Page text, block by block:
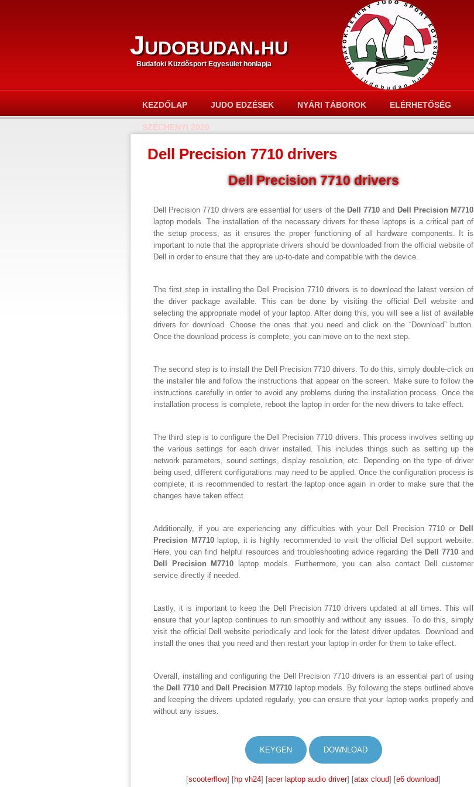
Judobudan.hu
Budafoki Küzdősport Egyesület honlapja
KEZDŐLAP JUDO EDZÉSEK NYÁRI TÁBOROK ELÉRHETŐSÉG
SZÉCHENYI 2020
Dell Precision 7710 drivers
Dell Precision 7710 drivers
Dell Precision 7710 drivers are essential for users of the Dell 7710 and Dell Precision M7710
laptop models. The installation of the necessary drivers for these laptops is a critical part of
the setup process, as it ensures the proper functioning of all hardware components. It is
important to note that the appropriate drivers should be downloaded from the official website of
Dell in order to ensure that they are up-to-date and compatible with the device.
The first step in installing the Dell Precision 7710 drivers is to download the latest version of
the driver package available. This can be done by visiting the official Dell website and
selecting the appropriate model of your laptop. After doing this, you will see a list of available
drivers for download. Choose the ones that you need and click on the “Download” button.
Once the download process is complete, you can move on to the next step.
The second step is to install the Dell Precision 7710 drivers. To do this, simply double-click on
the installer file and follow the instructions that appear on the screen. Make sure to follow the
instructions carefully in order to avoid any problems during the installation process. Once the
installation process is complete, reboot the laptop in order for the new drivers to take effect.
The third step is to configure the Dell Precision 7710 drivers. This process involves setting up
the various settings for each driver installed. This includes things such as setting up the
network parameters, sound settings, display resolution, etc. Depending on the type of driver
being used, different configurations may need to be applied. Once the configuration process is
complete, it is recommended to restart the laptop once again in order to make sure that the
changes have taken effect.
Additionally, if you are experiencing any difficulties with your Dell Precision 7710 or Dell
Precision M7710laptop, it is highly recommended to visit the official Dell support website.
Here, you can find helpful resources and troubleshooting advice regarding the Dell 7710and
Dell Precision M7710 laptop models. Furthermore, you can also contact Dell customer
service directly if needed.
Lastly, it is important to keep the Dell Precision 7710 drivers updated at all times. This will
ensure that your laptop continues to run smoothly and without any issues. To do this, simply
visit the official Dell website periodically and look for the latest driver updates. Download and
install the ones that you need and then restart your laptop in order for them to take effect.
Overall, installing and configuring the Dell Precision 7710 drivers is an essential part of using
the Dell 7710 and Dell Precision M7710 laptop models. By following the steps outlined above
and keeping the drivers updated regularly, you can ensure that your laptop works properly and
without any issues.
KEYGEN DOWNLOAD
[scooterflow] [hp vh24] [acer laptop audio driver] [atax cloud] [e6 download]